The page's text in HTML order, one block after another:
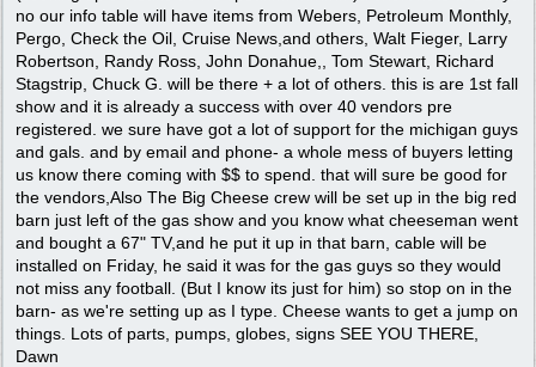
no our info table will have items from Webers, Petroleum Monthly,
Pergo, Check the Oil, Cruise News,and others, Walt Fieger, Larry
Robertson, Randy Ross, John Donahue,, Tom Stewart, Richard
Stagstrip, Chuck G. will be there + a lot of others. this is are 1st fall
show and it is already a success with over 40 vendors pre
registered. we sure have got a lot of support for the michigan guys
and gals. and by email and phone- a whole mess of buyers letting
us know there coming with $$ to spend. that will sure be good for
the vendors,Also The Big Cheese crew will be set up in the big red
barn just left of the gas show and you know what cheeseman went
and bought a 67" TV,and he put it up in that barn, cable will be
installed on Friday, he said it was for the gas guys so they would
not miss any football. (But I know its just for him) so stop on in the
barn- as we're setting up as I type. Cheese wants to get a jump on
things. Lots of parts, pumps, globes, signs SEE YOU THERE,
Dawn